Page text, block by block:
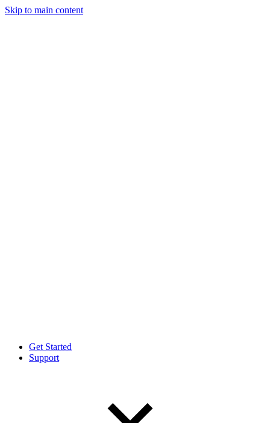
Skip to main content
Get Started
Support